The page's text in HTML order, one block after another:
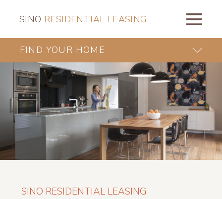
SINO RESIDENTIAL LEASING
FIND YOUR HOME
SINO RESIDENTIAL LEASING